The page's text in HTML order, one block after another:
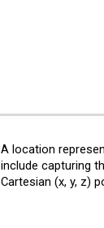
A location
include capturing
Cartesian (x, y, z)